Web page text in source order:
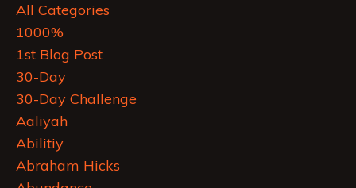
All Categories
1000%
1st Blog Post
30-Day
30-Day Challenge
Aaliyah
Abilitiy
Abraham Hicks